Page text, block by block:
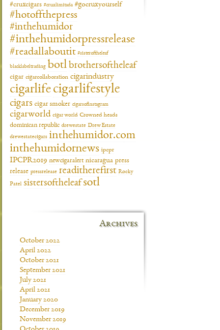
#cruxcigars #cruxlimitada #gocruxyourself
#hotoffthepress
#inthehumidor
#inthehumidorpressrelease
#readallaboutit #sisteroftheleaf
blacklabeltrading botl brothersoftheleaf
cigar cigarcollaboration cigarindustry
cigarlife cigarlifestyle
cigars cigar smoker cigarsofinstagram
cigarworld cigar world Crowned heads
dominican republic drewestate Drew Estate
drewestatecigars inthehumidor.com
inthehumidornews ipcpr
IPCPR2019 newcigaralert nicaragua press
release pressrelease readitherefirst Rocky
Patel sistersoftheleafsotl
Archives
October 2022
April 2022
October 2021
September 2021
July 2021
April 2021
January 2020
December 2019
November 2019